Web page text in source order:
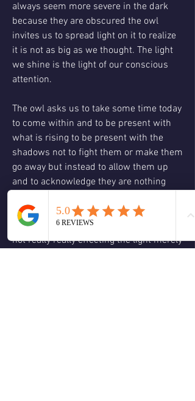
always seem more severe in the dark
because they are obscured the owl
invites us to spread light on it to realize
it is not as big as we thought. The light
we shine is the light of our conscious
attention.
The owl asks us to take some time today
to come within and to be present with
what is rising to be present with the
shadows not to fight them or make them
go away but instead to allow them up
and to acknowledge they are nothing
light of who we really are and allow
ourselves to understand the shadow is
not really really effecting the light merely